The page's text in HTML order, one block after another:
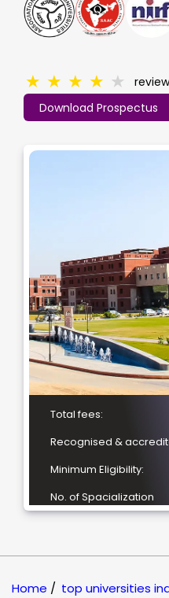
Download Prospectus
★ ★ ★ ★ ★
Total fees:
Recognised &
Minimum Eligibility:
No. of Spacialization
Location
NAAC Grading:
Home / top universities